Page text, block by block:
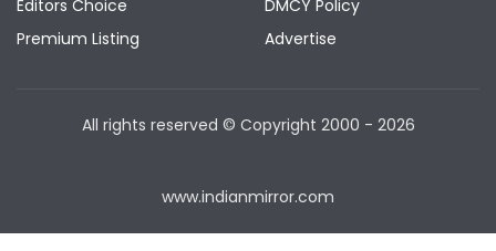
Editors Choice
Premium Listing
DMCY Policy
Advertise
All rights reserved © Copyright 2000 - 2026
www.indianmirror.com